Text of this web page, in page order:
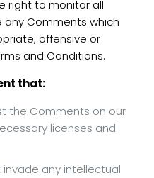
right to monitor all
Comments which
offensive or
and Conditions.
that:
the Comments on our
licenses and
any intellectual